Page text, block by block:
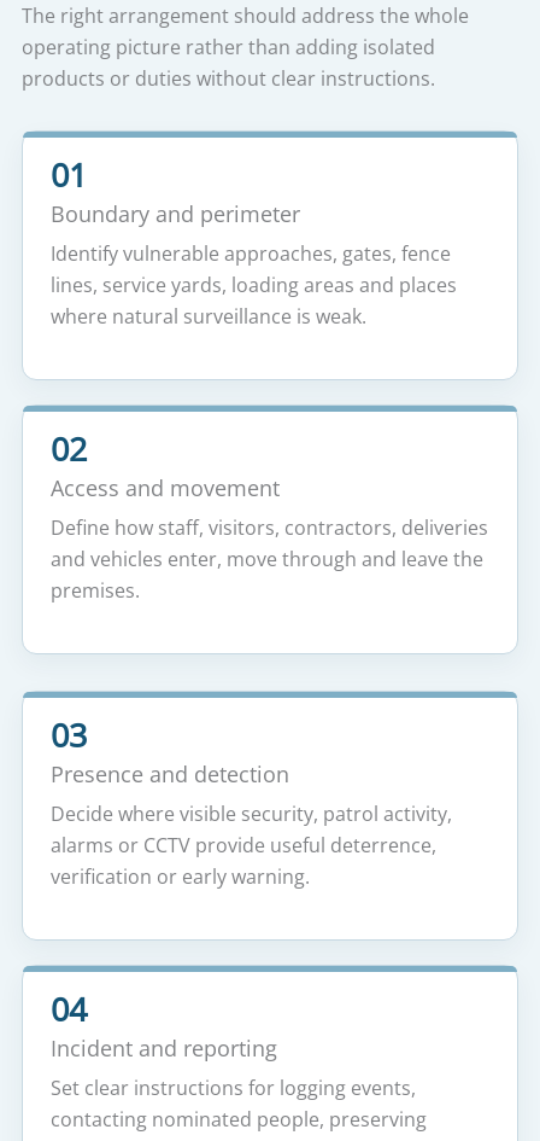
The right arrangement should address the whole
operating picture rather than adding isolated
products or duties without clear instructions.
01
Boundary and perimeter
Identify vulnerable approaches, gates, fence
lines, service yards, loading areas and places
where natural surveillance is weak.
02
Access and movement
Define how staff, visitors, contractors, deliveries
and vehicles enter, move through and leave the
premises.
03
Presence and detection
Decide where visible security, patrol activity,
alarms or CCTV provide useful deterrence,
verification or early warning.
04
Incident and reporting
Set clear instructions for logging events,
contacting nominated people, preserving